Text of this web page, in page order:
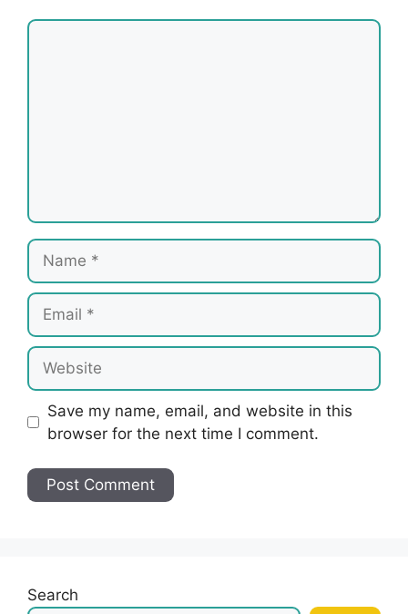
Comment
Name
Email
Website
Save my name, email, and website in this
browser for the next time I comment.
Search